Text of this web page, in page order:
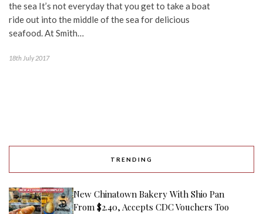
the sea It’s not everyday that you get to take a boat
ride out into the middle of the sea for delicious
seafood. At Smith…
18th July 2017
TRENDING
New Chinatown Bakery With Shio Pan
From $2.40, Accepts CDC Vouchers Too